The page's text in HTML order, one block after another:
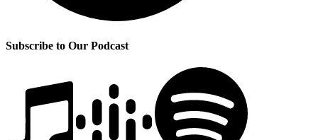
Subscribe to Our Podcast